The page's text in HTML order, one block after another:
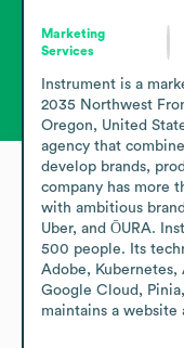
Marketing
Services
Instrument is a
2035 Northwest
Oregon, United
agency that
develop brands,
company has more
with ambitious
Uber, and ŌURA.
500 people. Its
Adobe, Kubernetes,
Google Cloud,
maintains a